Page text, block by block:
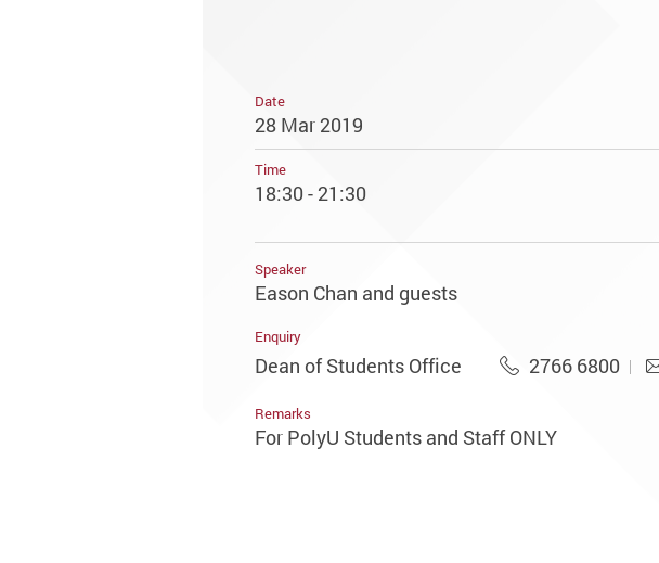
Date
28 Mar 2019
Time
18:30 - 21:30
Speaker
Eason Chan and guests
Enquiry
Dean of Students Office 2766 6800
Remarks
For PolyU Students and Staff ONLY